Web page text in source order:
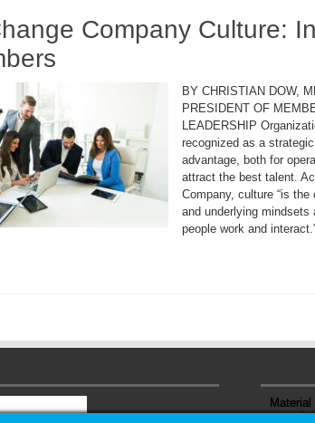
Company Culture:
BY CHRISTIAN DOW,
PRESIDENT OF
LEADERSHIP
recognized as a
advantage, both for
attract the best talent.
Company, culture “is
and underlying mindsets
people work and